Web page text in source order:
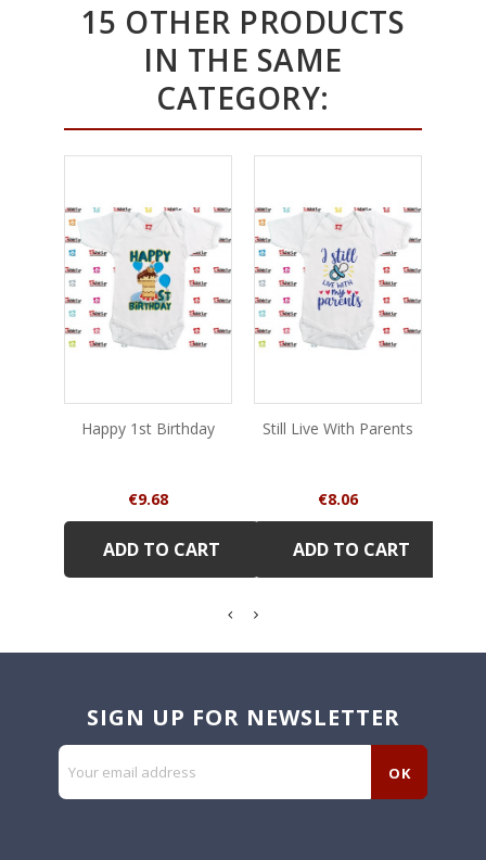
15 OTHER PRODUCTS
IN THE SAME
CATEGORY:
Happy 1st Birthday
Price
€9.68
ADD TO CART
Still Live With Parents
Price
€8.06
ADD TO CART
SIGN UP FOR NEWSLETTER